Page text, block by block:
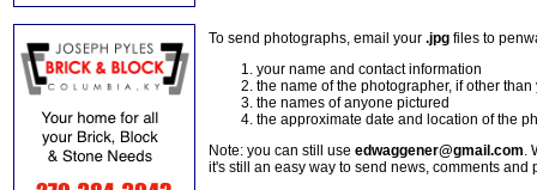
To send photographs, email your .jpg files to
your name and contact information
the name of the photographer, if other than
the names of anyone pictured
the approximate date and location of the
Note: you can still use edwaggener@gmail.com.
it's still an easy way to send news, comments and